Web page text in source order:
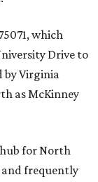
which
Drive to
by Virginia
as McKinney
for North
and frequently